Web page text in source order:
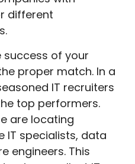
we are here
selecting the
Your first
recruitment
different
of your
proper match. In a
IT recruiters
top performers.
are locating
IT specialists, data
engineers. This